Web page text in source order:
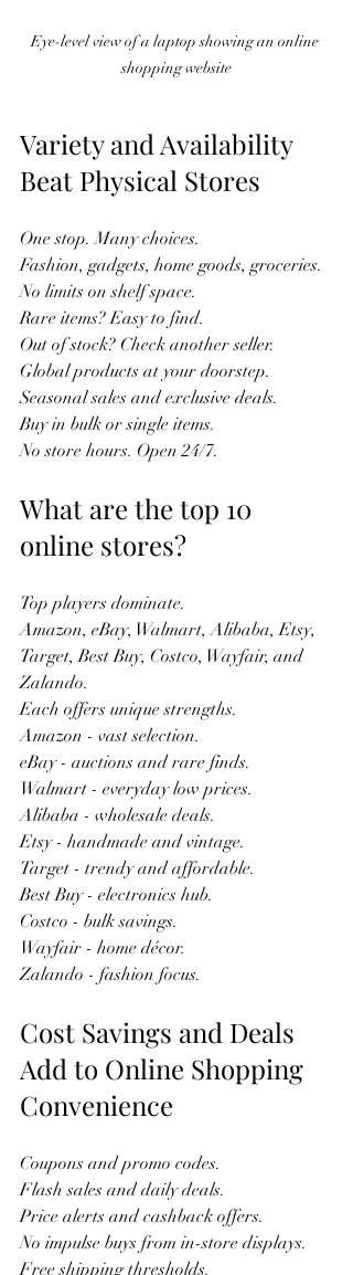
Eye-level view of a laptop showing an online
shopping website
Variety and Availability
Beat Physical Stores
One stop. Many choices.
Fashion, gadgets, home goods, groceries.
No limits on shelf space.
Rare items? Easy to find.
Out of stock? Check another seller.
Global products at your doorstep.
Seasonal sales and exclusive deals.
Buy in bulk or single items.
No store hours. Open 24/7.
What are the top 10
online stores?
Top players dominate.
Amazon, eBay, Walmart, Alibaba, Etsy,
Target, Best Buy, Costco, Wayfair, and
Zalando.
Each offers unique strengths.
Amazon - vast selection.
eBay - auctions and rare finds.
Walmart - everyday low prices.
Alibaba - wholesale deals.
Etsy - handmade and vintage.
Target - trendy and affordable.
Best Buy - electronics hub.
Costco - bulk savings.
Wayfair - home décor.
Zalando - fashion focus.
Cost Savings and Deals
Add to Online Shopping
Convenience
Coupons and promo codes.
Flash sales and daily deals.
Price alerts and cashback offers.
No impulse buys from in-store displays.
Free shipping thresholds.